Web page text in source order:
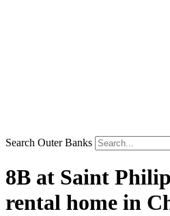
Search Outer Banks
8B at Saint
rental home in